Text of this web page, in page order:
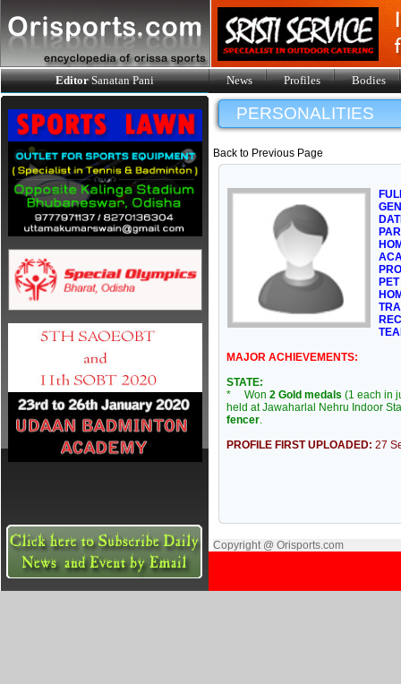
EditorSanatan Pani News Profiles Bodies
PERSONALITIES
Back to Previous Page
MAJOR ACHIEVEMENTS:
STATE:
* Won2 Gold medals (1 each in
held at Jawaharlal Nehru Indoor
fencer.
PROFILE FIRST UPLOADED: 27
Copyright @ Orisports.com